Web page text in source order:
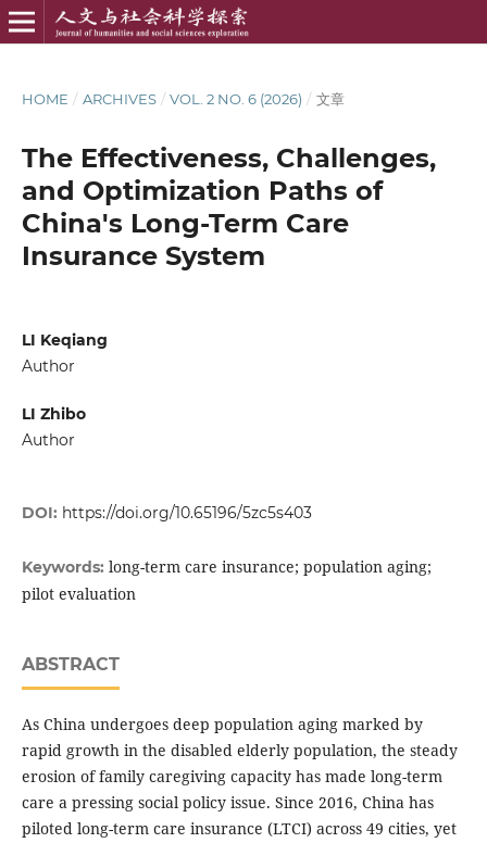
HOME / ARCHIVES / VOL. 2 NO. 6 (2026) / 文章
The Effectiveness, Challenges,
and Optimization Paths of
China's Long-Term Care
Insurance System
LI Keqiang
Author
LI Zhibo
Author
DOI: https://doi.org/10.65196/5zc5s403
Keywords: long-term care insurance; population aging;
pilot evaluation
ABSTRACT
As China undergoes deep population aging marked by
rapid growth in the disabled elderly population, the steady
erosion of family caregiving capacity has made long-term
care a pressing social policy issue. Since 2016, China has
piloted long-term care insurance (LTCI) across 49 cities, yet